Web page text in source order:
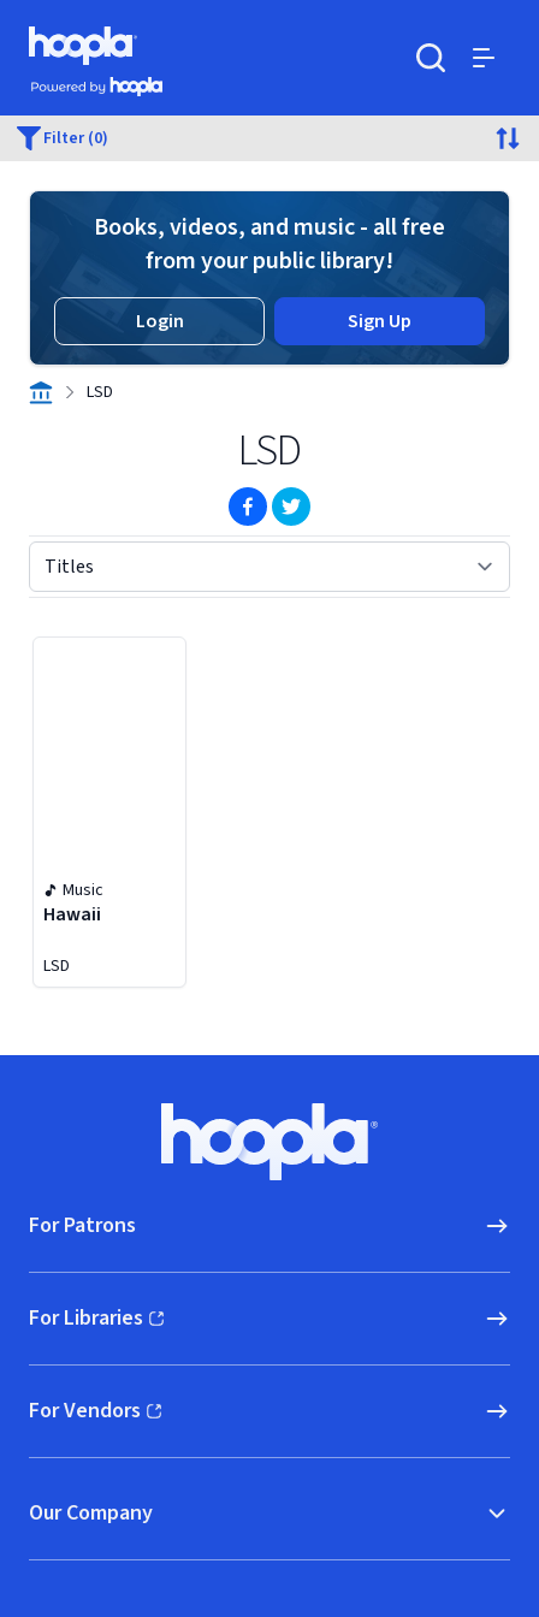
Skip to main content
Hoopla logo
Powered by Hoopla
Filter (0)
Books, videos, and music - all free
from your public library!
Login Sign Up
LSD
LSD
(opens in new window)
(opens in new window)
Music
Hawaii
LSD
Hoopla logo, Go to homepage
For Patrons
For Libraries
(opens in new window)
For Vendors
(opens in new window)
Our Company